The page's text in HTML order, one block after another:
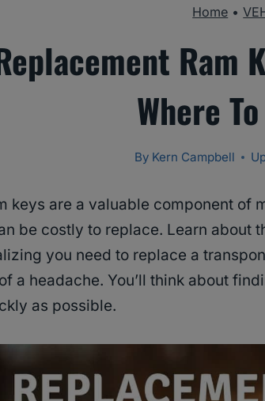
Home •
Ram
Where
By Kern Campbell
keys are a valuable component of
be costly to replace. Learn about
you need to replace a
a headache. You’ll think about
as possible.